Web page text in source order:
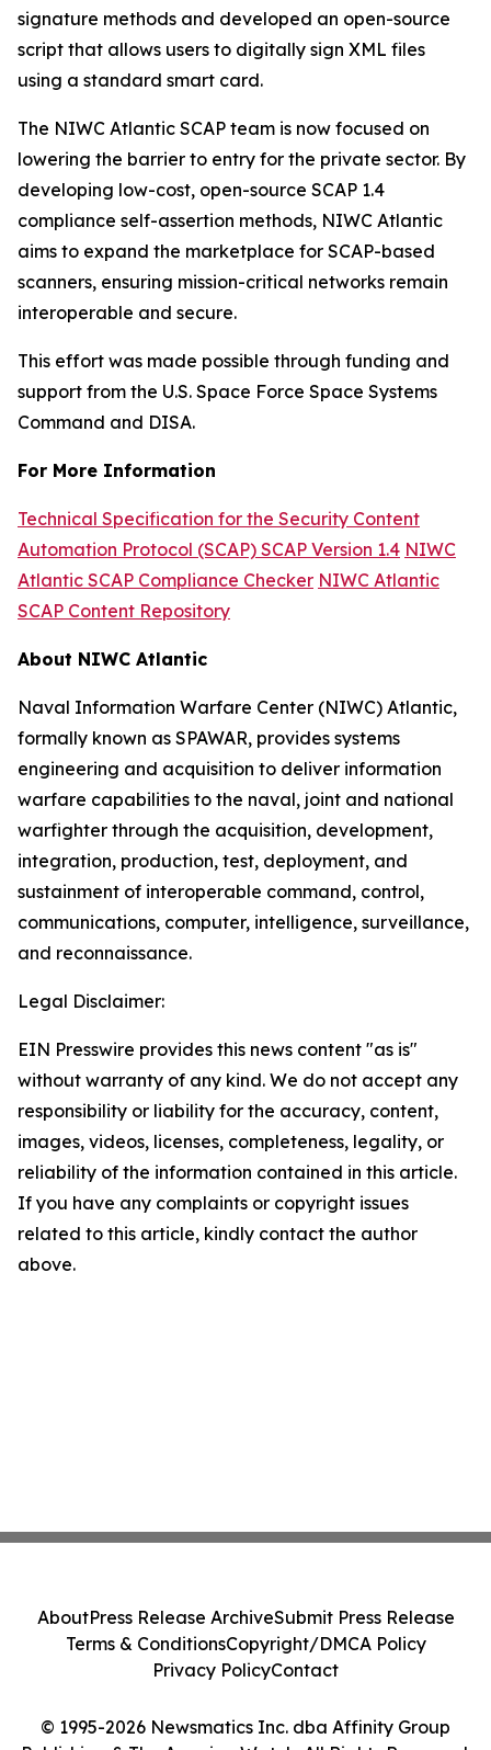
signature methods and developed an open-source
script that allows users to digitally sign XML files
using a standard smart card.
The NIWC Atlantic SCAP team is now focused on
lowering the barrier to entry for the private sector. By
developing low-cost, open-source SCAP 1.4
compliance self-assertion methods, NIWC Atlantic
aims to expand the marketplace for SCAP-based
scanners, ensuring mission-critical networks remain
interoperable and secure.
This effort was made possible through funding and
support from the U.S. Space Force Space Systems
Command and DISA.
For More Information
Technical Specification for the Security Content
Automation Protocol (SCAP) SCAP Version 1.4 NIWC
Atlantic SCAP Compliance Checker NIWC Atlantic
SCAP Content Repository
About NIWC Atlantic
Naval Information Warfare Center (NIWC) Atlantic,
formally known as SPAWAR, provides systems
engineering and acquisition to deliver information
warfare capabilities to the naval, joint and national
warfighter through the acquisition, development,
integration, production, test, deployment, and
sustainment of interoperable command, control,
communications, computer, intelligence, surveillance,
and reconnaissance.
Legal Disclaimer:
EIN Presswire provides this news content "as is"
without warranty of any kind. We do not accept any
responsibility or liability for the accuracy, content,
images, videos, licenses, completeness, legality, or
reliability of the information contained in this article.
If you have any complaints or copyright issues
related to this article, kindly contact the author
above.
© 1995-2026 Newsmatics Inc. dba Affinity Group
AboutPress Release ArchiveSubmit Press Release
Terms & ConditionsCopyright/DMCA Policy
Privacy PolicyContact